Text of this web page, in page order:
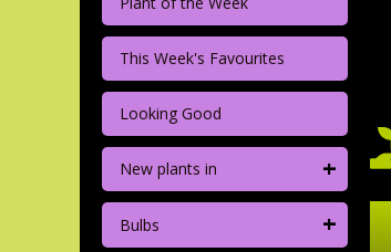
This Week's Favourites
Looking Good
New plants in +
Bulbs +